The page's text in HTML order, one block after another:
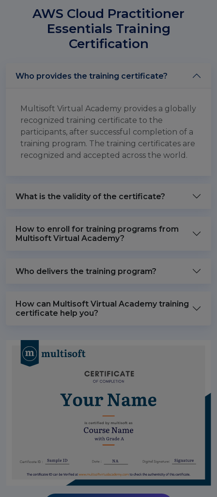
AWS Cloud Practitioner
Essentials Training
Certification
Who provides the training certificate?
Multisoft Virtual Academy provides a globally
recognized training certificate to the
participants, after successful completion of a
training program. The training certificates are
recognized and accepted across the world.
What is the validity of the certificate?
How to enroll for training programs from
Multisoft Virtual Academy?
Who delivers the training program?
How can Multisoft Virtual Academy training
certificate help you?